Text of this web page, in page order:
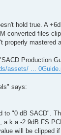
hold true. A
converted files
properly
Production
assets/ ...
says:
to "0 dB SACD".
-2.9dB FS
will be clipped